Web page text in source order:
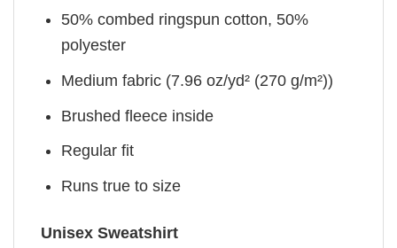
50% combed ringspun cotton, 50%
polyester
Medium fabric (7.96 oz/yd² (270 g/m²))
Brushed fleece inside
Regular fit
Runs true to size
Unisex Sweatshirt